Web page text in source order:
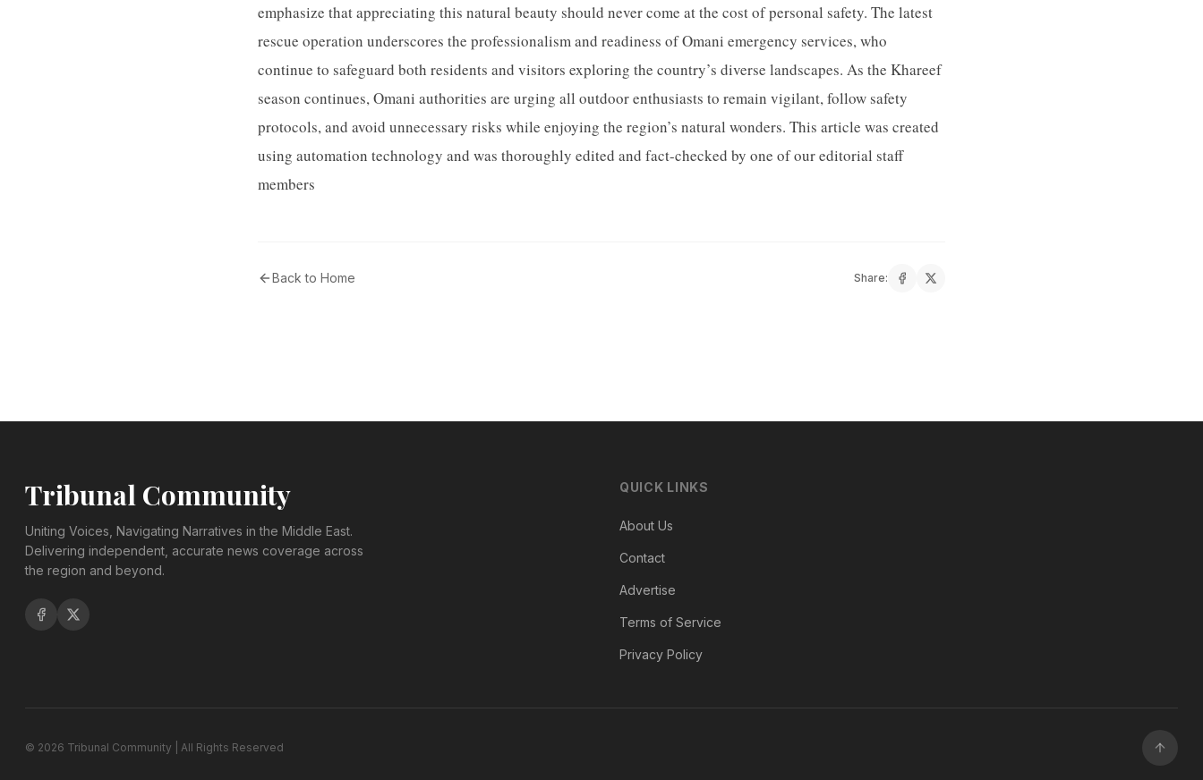
emphasize that appreciating this natural beauty should never come at the cost of personal safety. The latest
rescue operation underscores the professionalism and readiness of Omani emergency services, who
continue to safeguard both residents and visitors exploring the country’s diverse landscapes. As the Khareef
season continues, Omani authorities are urging all outdoor enthusiasts to remain vigilant, follow safety
protocols, and avoid unnecessary risks while enjoying the region’s natural wonders. This article was created
using automation technology and was thoroughly edited and fact-checked by one of our editorial staff
members
Back to Home Share:
Tribunal Community
Uniting Voices, Navigating Narratives in the Middle East.
Delivering independent, accurate news coverage across
the region and beyond.
QUICK LINKS
About Us
Contact
Advertise
Terms of Service
Privacy Policy
© 2026 Tribunal Community | All Rights Reserved